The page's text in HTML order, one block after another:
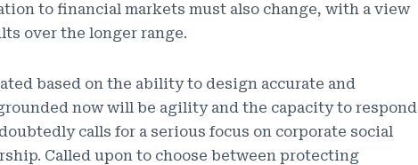
to financial markets must also change, with a view
over the longer range.
based on the ability to design accurate and
now will be agility and the capacity to respond
calls for a serious focus on corporate social
Called upon to choose between protecting